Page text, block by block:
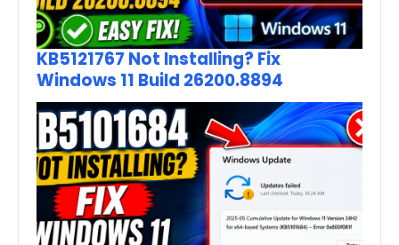
KB5121767 Not Installing? Fix
Windows 11 Build 26200.8894